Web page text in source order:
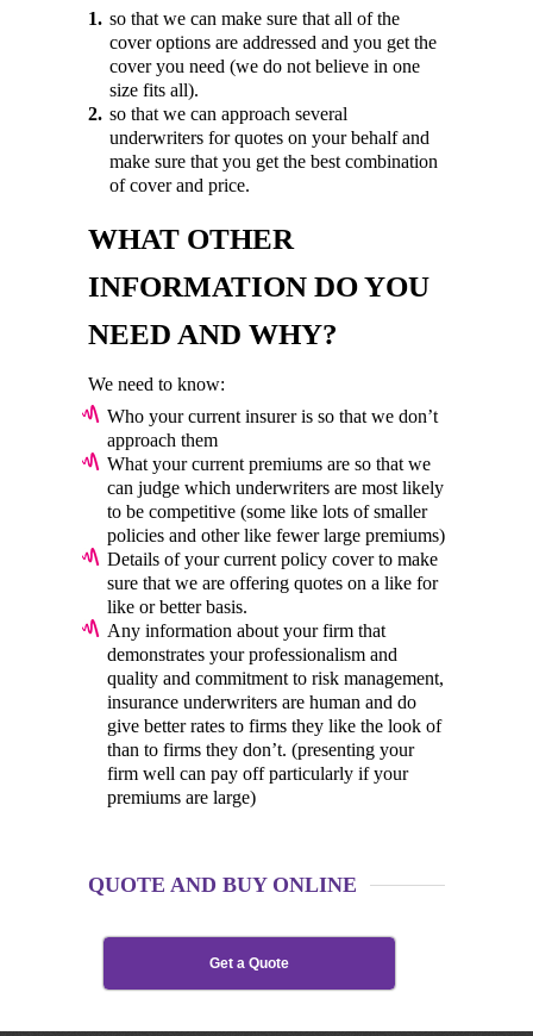
so that we can make sure that all of the
cover options are addressed and you get the
cover you need (we do not believe in one
size fits all).
so that we can approach several
underwriters for quotes on your behalf and
make sure that you get the best combination
of cover and price.
WHAT OTHER
INFORMATION DO YOU
NEED AND WHY?
We need to know:
Who your current insurer is so that we don’t
approach them
What your current premiums are so that we
can judge which underwriters are most likely
to be competitive (some like lots of smaller
policies and other like fewer large premiums)
Details of your current policy cover to make
sure that we are offering quotes on a like for
like or better basis.
Any information about your firm that
demonstrates your professionalism and
quality and commitment to risk management,
insurance underwriters are human and do
give better rates to firms they like the look of
than to firms they don’t. (presenting your
firm well can pay off particularly if your
premiums are large)
QUOTE AND BUY ONLINE
Get a Quote